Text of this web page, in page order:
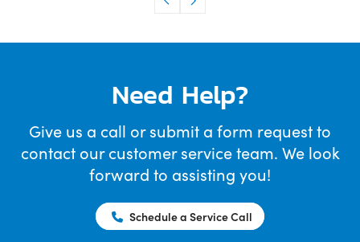
Need Help?
Give us a call or submit a form request to
contact our customer service team. We look
forward to assisting you!
Schedule a Service Call